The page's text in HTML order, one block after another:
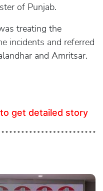
of Punjab.
treating the
incidents and referred
and Amritsar.
get detailed story